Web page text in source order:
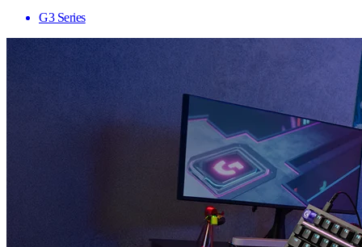
G3 Series